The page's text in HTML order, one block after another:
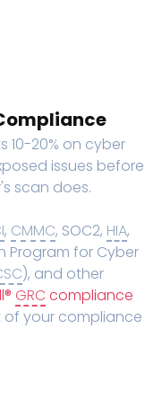
10-20% on cyber
issues before
scan does.
, CMMC, SOC2, HIA,
Program for Cyber
), and other
GRC compliance
your compliance